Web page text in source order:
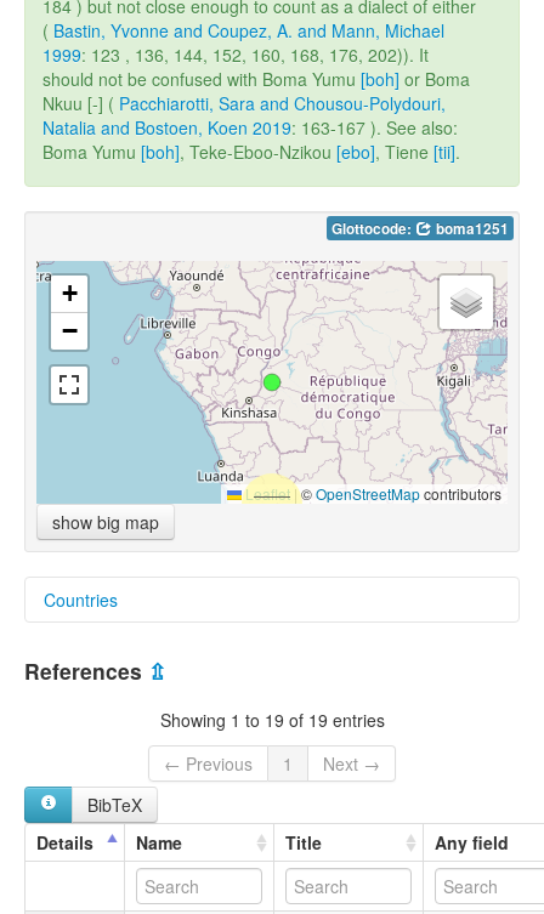
184 ) but not close enough to count as a dialect of either
( Bastin, Yvonne and Coupez, A. and Mann, Michael
1999: 123 , 136, 144, 152, 160, 168, 176, 202)). It
should not be confused with Boma Yumu [boh] or Boma
Nkuu [-] ( Pacchiarotti, Sara and Chousou-Polydouri,
Natalia and Bostoen, Koen 2019: 163-167 ). See also:
Boma Yumu [boh], Teke-Eboo-Nzikou [ebo], Tiene [tii].
Glottocode: boma1251
+
−
Leaflet |©OpenStreetMapcontributors
show big map
Countries
Congo, The Democratic Republic of the [CD]
References ⇫
Showing 1 to 19 of 19 entries
← Previous
1
Next →
BibTeX
Details
Name Title Any field